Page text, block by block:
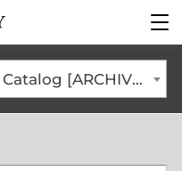
the
2011-2012 Undergraduate Catalog [ARCHIVED CATALOG]